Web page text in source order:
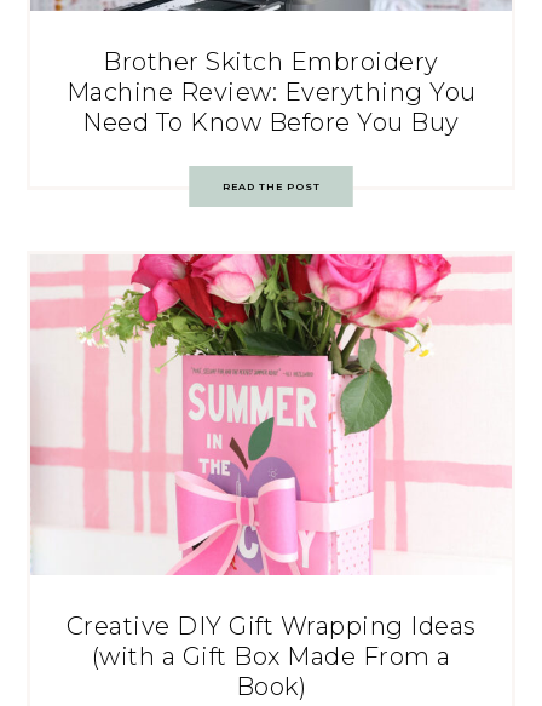
Brother Skitch Embroidery
Machine Review: Everything You
Need To Know Before You Buy
READ THE POST
Creative DIY Gift Wrapping Ideas
(with a Gift Box Made From a
Book)